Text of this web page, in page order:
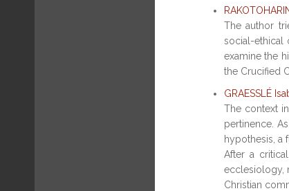
The author
social-ethical
examine the
the Crucified
GRAESSLÉ
The context
pertinence.
hypothesis, a
After a
ecclesiology,
Christian